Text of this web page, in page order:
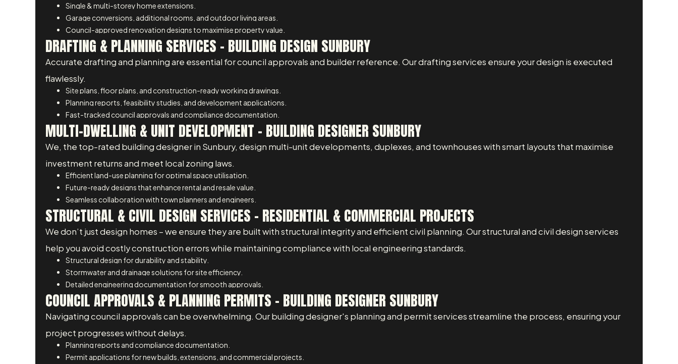
Single & multi-storey home extensions.
Garage conversions, additional rooms, and outdoor living areas.
Council-approved renovation designs to maximise property value.
DRAFTING & PLANNING SERVICES – BUILDING DESIGN SUNBURY
Accurate drafting and planning are essential for council approvals and builder reference. Our drafting services ensure your design is executed
flawlessly.
Site plans, floor plans, and construction-ready working drawings.
Planning reports, feasibility studies, and development applications.
Fast-tracked council approvals and compliance documentation.
MULTI-DWELLING & UNIT DEVELOPMENT - BUILDING DESIGNER SUNBURY
We, the top-rated building designer in Sunbury, design multi-unit developments, duplexes, and townhouses with smart layouts that maximise
investment returns and meet local zoning laws.
Efficient land-use planning for optimal space utilisation.
Future-ready designs that enhance rental and resale value.
Seamless collaboration with town planners and engineers.
STRUCTURAL & CIVIL DESIGN SERVICES – RESIDENTIAL & COMMERCIAL PROJECTS
We don’t just design homes – we ensure they are built with structural integrity and efficient civil planning. Our structural and civil design services
help you avoid costly construction errors while maintaining compliance with local engineering standards.
Structural design for durability and stability.
Stormwater and drainage solutions for site efficiency.
Detailed engineering documentation for smooth approvals.
COUNCIL APPROVALS & PLANNING PERMITS - BUILDING DESIGNER SUNBURY
Navigating council approvals can be overwhelming. Our building designer's planning and permit services streamline the process, ensuring your
project progresses without delays.
Planning reports and compliance documentation.
Permit applications for new builds, extensions, and commercial projects.